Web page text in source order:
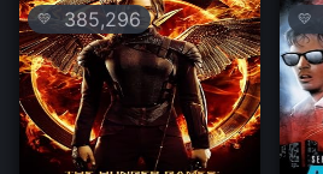
💛385,296 💛